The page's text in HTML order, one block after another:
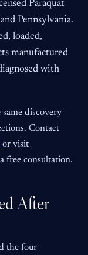
Paraquat
Pennsylvania.
loaded,
manufactured
with
same discovery
Contact
or visit
free consultation.
After
the four